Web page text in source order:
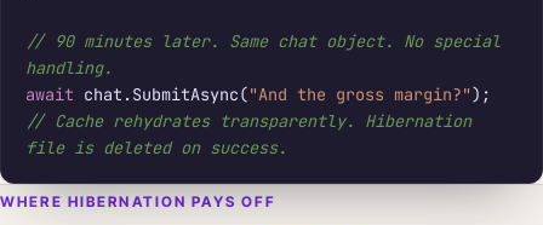
// 90 minutes later. Same chat object. No special
handling.
await chat.SubmitAsync("And the gross margin?"
// Cache rehydrates transparently. Hibernation
file is deleted on success.
WHERE HIBERNATION PAYS OFF